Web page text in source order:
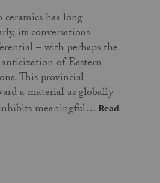
has long
its conversations
– with perhaps the
of Eastern
This provincial
a material as globally
inhibits meaningful… Read